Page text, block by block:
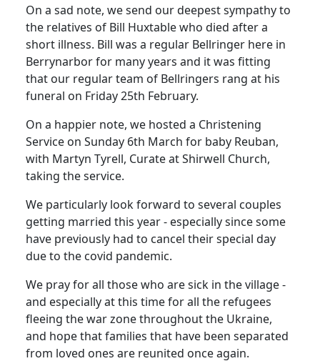
On a sad note, we send our deepest sympathy to
the relatives of Bill Huxtable who died after a
short illness. Bill was a regular Bellringer here in
Berrynarbor for many years and it was fitting
that our regular team of Bellringers rang at his
funeral on Friday 25th February.
On a happier note, we hosted a Christening
Service on Sunday 6th March for baby Reuban,
with Martyn Tyrell, Curate at Shirwell Church,
taking the service.
We particularly look forward to several couples
getting married this year - especially since some
have previously had to cancel their special day
due to the covid pandemic.
We pray for all those who are sick in the village -
and especially at this time for all the refugees
fleeing the war zone throughout the Ukraine,
and hope that families that have been separated
from loved ones are reunited once again.